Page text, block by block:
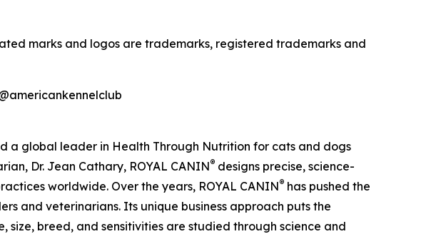
marks and logos are trademarks, registered trademarks and
a global leader in Health Through Nutrition for cats and dogs
Dr. Jean Cathary, ROYAL CANIN® designs precise, science-
worldwide. Over the years, ROYAL CANIN® has pushed the
and veterinarians. Its unique business approach puts the
breed, and sensitivities are studied through science and